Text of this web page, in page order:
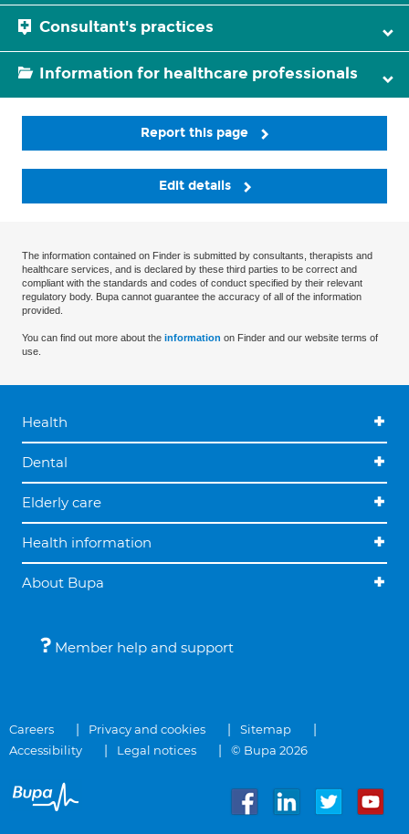
Consultant's practices
Information for healthcare professionals
Report this page
Edit details
The information contained on Finder is submitted by consultants, therapists and
healthcare services, and is declared by these third parties to be correct and
compliant with the standards and codes of conduct specified by their relevant
regulatory body. Bupa cannot guarantee the accuracy of all of the information
provided.
You can find out more about the information on Finder and our website terms of
use.
Health
Dental
Elderly care
Health information
About Bupa
Member help and support
Careers Privacy and cookies
Sitemap
Accessibility
Legal notices © Bupa 2026